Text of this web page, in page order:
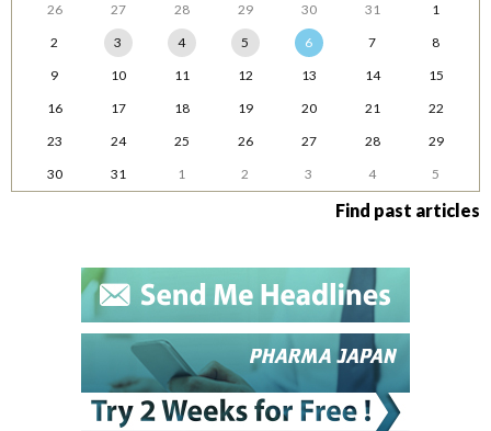
26 27 28 29 30 31
1
2
3 4 5 6 7
8
9
10 11 12 13 14
15
16
17 18 19 20 21
22
23
24 25 26 27 28
29
30
31 1 2 3 4 5
Find past articles